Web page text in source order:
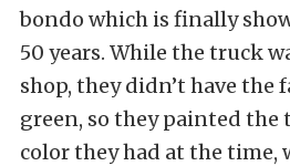
bondo which is finally
50 years. While the truck
shop, they didn’t have the
green, so they painted the
color they had at the time,